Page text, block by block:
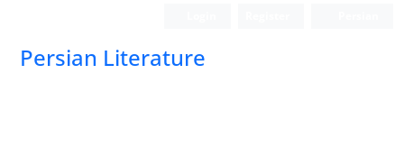
Persian Literature